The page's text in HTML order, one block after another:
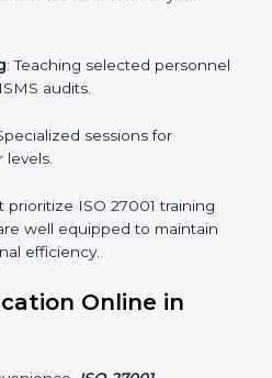
certification.
businesses in Indore
certification in the
in Indore
is critical in equipping
to implement and
Proper training
in ISO 27001 training in